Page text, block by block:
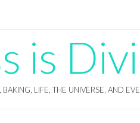
is
LIFE, THE UNIVERSE, AND